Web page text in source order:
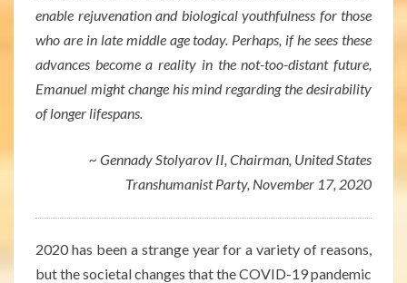
enable rejuvenation and biological youthfulness for those
who are in late middle age today. Perhaps, if he sees these
advances become a reality in the not-too-distant future,
Emanuel might change his mind regarding the desirability
of longer lifespans.
~ Gennady Stolyarov II, Chairman, United States
Transhumanist Party, November 17, 2020
2020 has been a strange year for a variety of reasons,
but the societal changes that the COVID-19 pandemic